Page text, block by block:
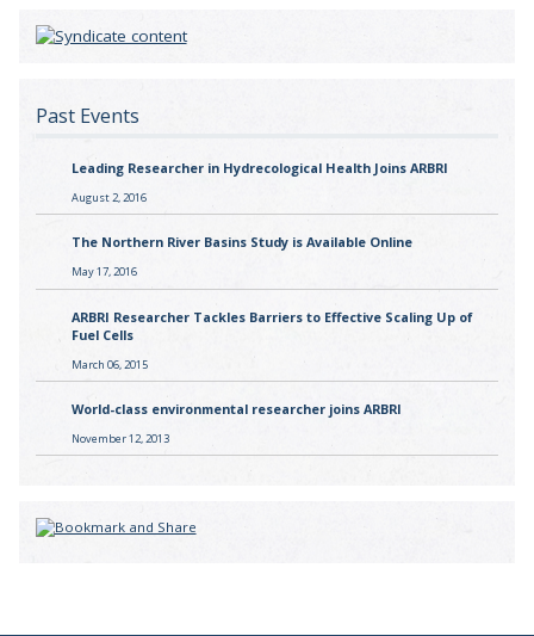
Past Events
Leading Researcher in Hydrecological Health Joins ARBRI
August 2, 2016
The Northern River Basins Study is Available Online
May 17, 2016
ARBRI Researcher Tackles Barriers to Effective Scaling Up of
Fuel Cells
March 06, 2015
World-class environmental researcher joins ARBRI
November 12, 2013